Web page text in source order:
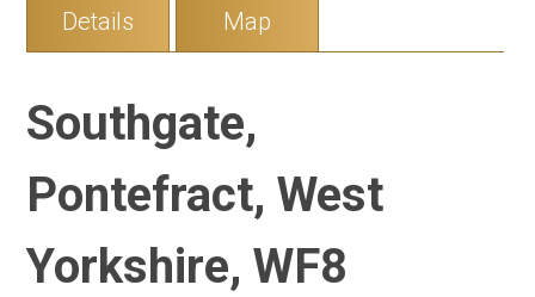
Details Map
Southgate,
Pontefract, West
Yorkshire, WF8